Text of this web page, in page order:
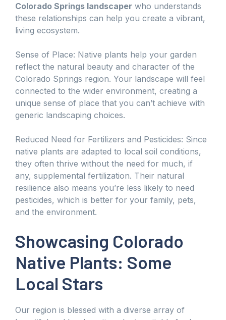
Colorado Springs landscaper who understands
these relationships can help you create a vibrant,
living ecosystem.
Sense of Place: Native plants help your garden
reflect the natural beauty and character of the
Colorado Springs region. Your landscape will feel
connected to the wider environment, creating a
unique sense of place that you can’t achieve with
generic landscaping choices.
Reduced Need for Fertilizers and Pesticides: Since
native plants are adapted to local soil conditions,
they often thrive without the need for much, if
any, supplemental fertilization. Their natural
resilience also means you’re less likely to need
pesticides, which is better for your family, pets,
and the environment.
Showcasing Colorado
Native Plants: Some
Local Stars
Our region is blessed with a diverse array of